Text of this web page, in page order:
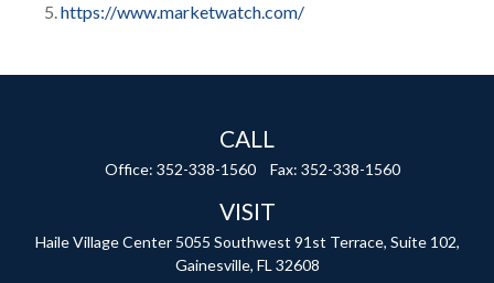
https://www.marketwatch.com/
CALL
Office: 352-338-1560 Fax: 352-338-1560
VISIT
Haile Village Center 5055 Southwest 91st Terrace, Suite 102,
Gainesville, FL 32608